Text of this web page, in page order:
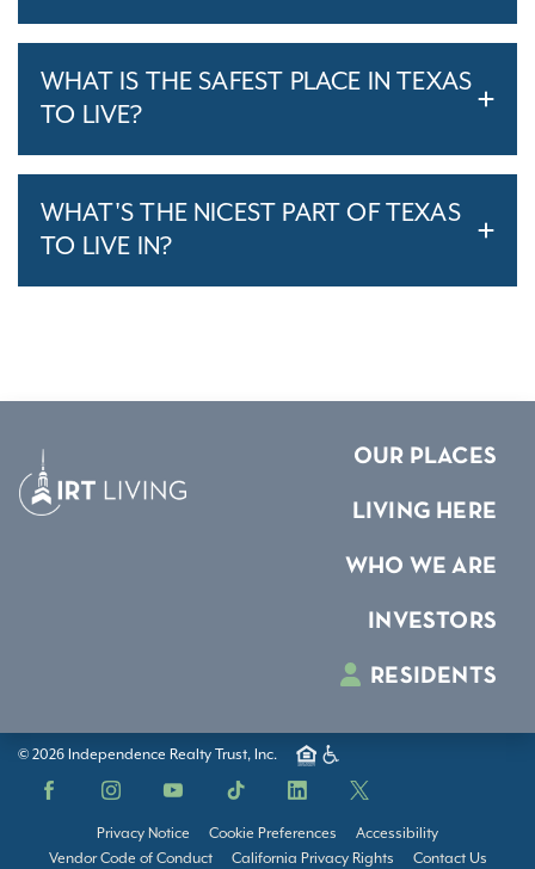
WHAT IS THE SAFEST PLACE IN TEXAS
TO LIVE?
WHAT'S THE NICEST PART OF TEXAS
TO LIVE IN?
OUR PLACES
LIVING HERE
WHO WE ARE
INVESTORS
RESIDENTS
© 2026 Independence Realty Trust, Inc.
Facebook InstagramYouTube TikTok LinkedIn X
Privacy Notice Cookie Preferences
Accessibility
Vendor Code of Conduct
California Privacy Rights Contact Us